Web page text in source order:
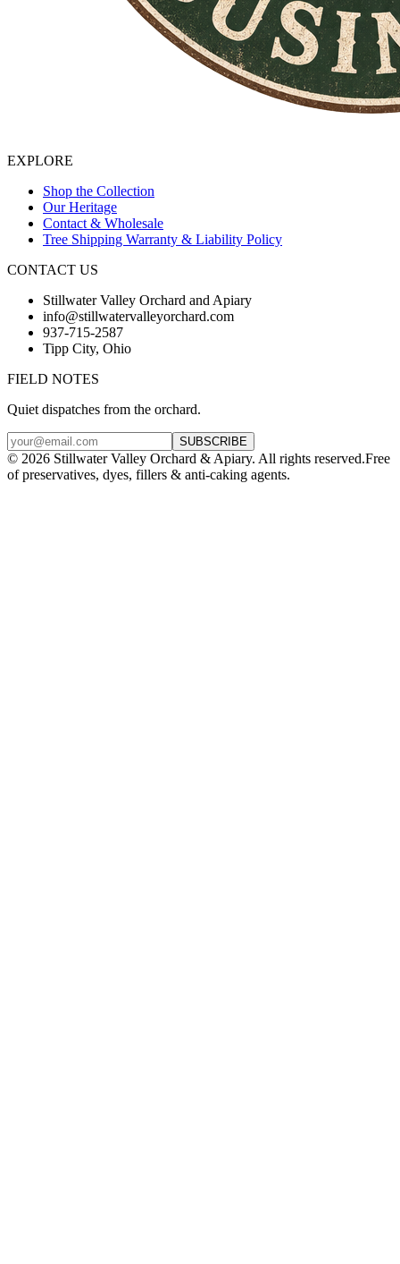
EXPLORE
Shop the Collection
Our Heritage
Contact & Wholesale
Tree Shipping Warranty & Liability Policy
CONTACT US
Stillwater Valley Orchard and Apiary
info@stillwatervalleyorchard.com
937-715-2587
Tipp City, Ohio
FIELD NOTES
Quiet dispatches from the orchard.
SUBSCRIBE
© 2026 Stillwater Valley Orchard & Apiary. All rights reserved.Free
of preservatives, dyes, fillers & anti-caking agents.